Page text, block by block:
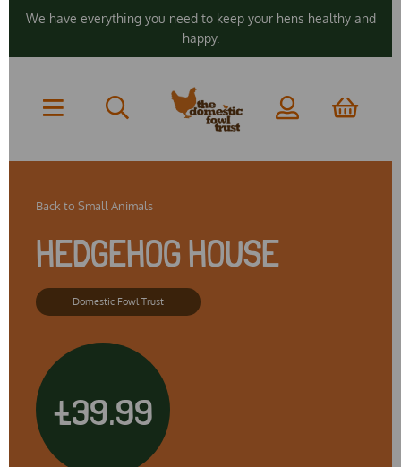
We have everything you need to keep your hens healthy and
happy.
Back to Small Animals
HEDGEHOG HOUSE
Domestic Fowl Trust
£39.99